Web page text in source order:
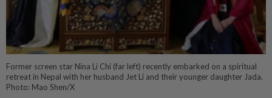
Former screen star Nina Li Chi (far left) recently embarked on a spiritual
retreat in Nepal with her husband Jet Li and their younger daughter Jada.
Photo: Mao Shen/X